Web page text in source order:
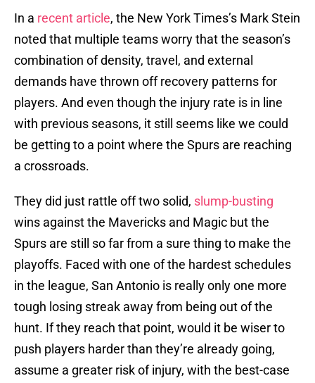
In a recent article, the New York Times’s Mark Stein
noted that multiple teams worry that the season’s
combination of density, travel, and external
demands have thrown off recovery patterns for
players. And even though the injury rate is in line
with previous seasons, it still seems like we could
be getting to a point where the Spurs are reaching
a crossroads.
They did just rattle off two solid, slump-busting
wins against the Mavericks and Magic but the
Spurs are still so far from a sure thing to make the
playoffs. Faced with one of the hardest schedules
in the league, San Antonio is really only one more
tough losing streak away from being out of the
hunt. If they reach that point, would it be wiser to
push players harder than they’re already going,
assume a greater risk of injury, with the best-case